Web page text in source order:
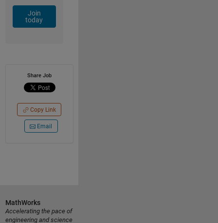
Join
today
Share Job
Copy Link
Email
MathWorks
Accelerating the pace of
engineering and science